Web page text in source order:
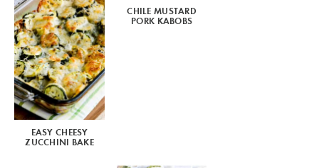
FOLLOW ME:
EASY CHEESY
ZUCCHINI BAKE
CHILE MUSTARD
PORK KABOBS